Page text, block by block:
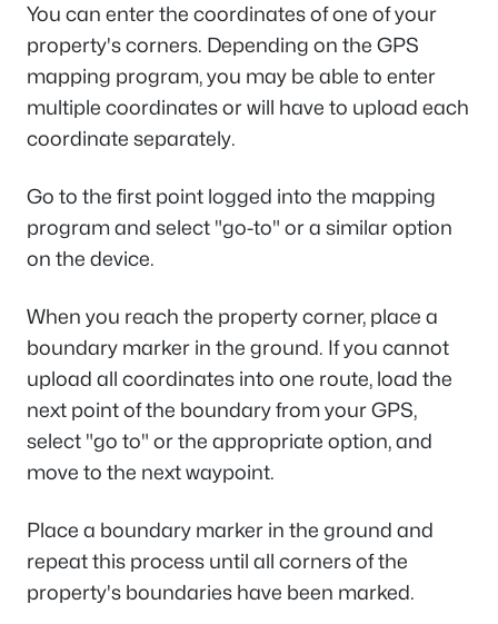
You can enter the coordinates of one of your
property's corners. Depending on the GPS
mapping program, you may be able to enter
multiple coordinates or will have to upload each
coordinate separately.
Go to the first point logged into the mapping
program and select "go-to" or a similar option
on the device.
When you reach the property corner, place a
boundary marker in the ground. If you cannot
upload all coordinates into one route, load the
next point of the boundary from your GPS,
select "go to" or the appropriate option, and
move to the next waypoint.
Place a boundary marker in the ground and
repeat this process until all corners of the
property's boundaries have been marked.